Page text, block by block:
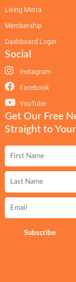
Living Metta
Membership
Dashboard Login
Social
Instagram
Facebook
YouTube
Get Our Free
Straight to
Subscribe